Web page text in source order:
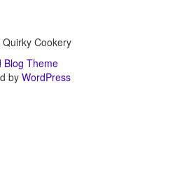
Cookery
Blog Theme
by WordPress